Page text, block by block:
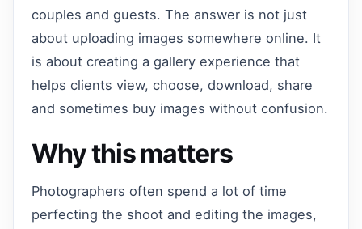
couples and guests. The answer is not just
about uploading images somewhere online. It
is about creating a gallery experience that
helps clients view, choose, download, share
and sometimes buy images without confusion.
Why this matters
Photographers often spend a lot of time
perfecting the shoot and editing the images,